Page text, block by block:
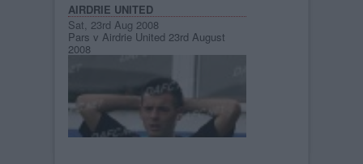
AIRDRIE UNITED
Sat, 23rd Aug 2008
Pars v Airdrie United 23rd August
2008